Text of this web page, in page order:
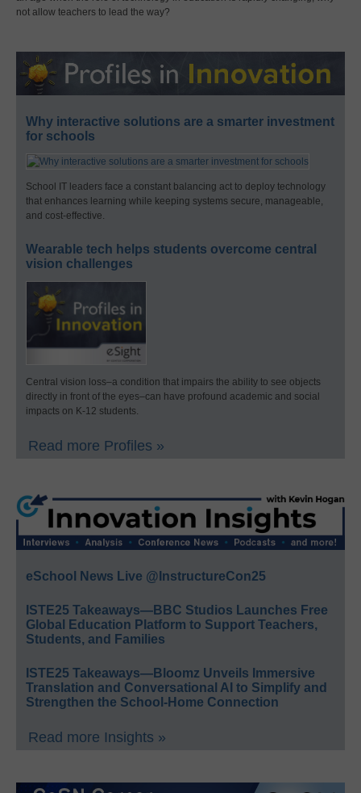
not allow teachers to lead the way?
Why interactive solutions are a smarter investment
for schools
School IT leaders face a constant balancing act to deploy technology
that enhances learning while keeping systems secure, manageable,
and cost-effective.
Wearable tech helps students overcome central
vision challenges
Central vision loss–a condition that impairs the ability to see objects
directly in front of the eyes–can have profound academic and social
impacts on K-12 students.
Read more Profiles »
eSchool News Live @InstructureCon25
ISTE25 Takeaways—BBC Studios Launches Free
Global Education Platform to Support Teachers,
Students, and Families
ISTE25 Takeaways—Bloomz Unveils Immersive
Translation and Conversational AI to Simplify and
Strengthen the School-Home Connection
Read more Insights »